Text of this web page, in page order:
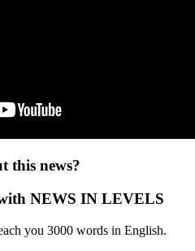
this news?
NEWS IN LEVELS
you 3000 words in English.